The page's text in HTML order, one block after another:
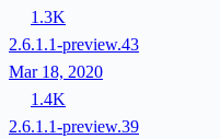
1.3K
2.6.1.1-preview.43
Mar 18, 2020
1.4K
2.6.1.1-preview.39